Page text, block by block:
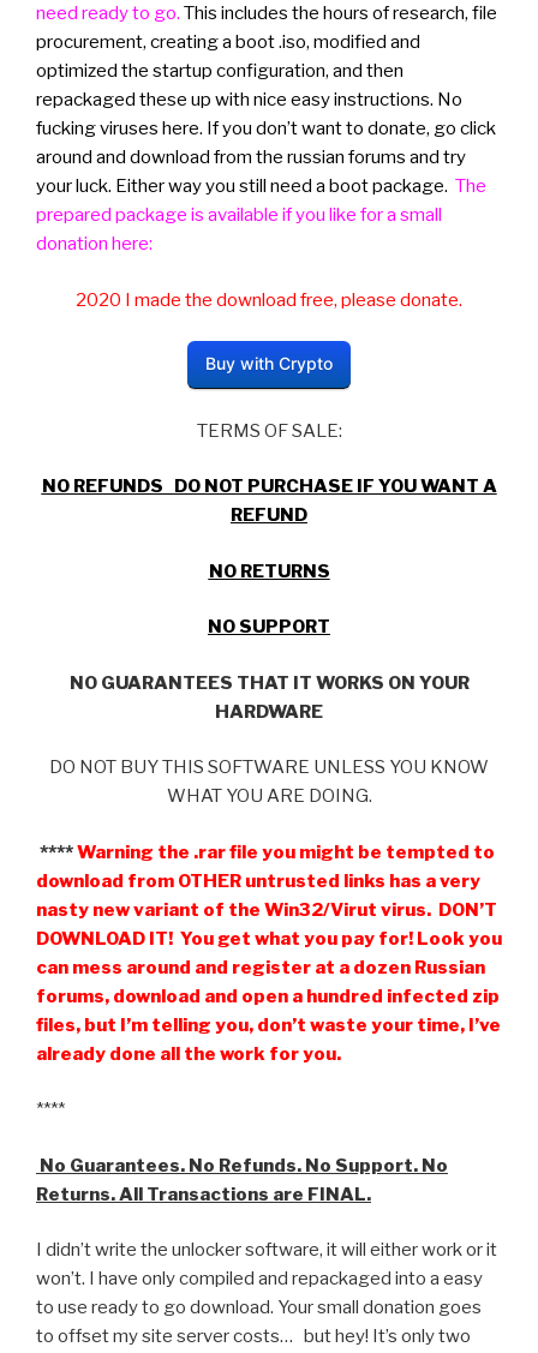
need ready to go. This includes the hours of research, file
procurement, creating a boot .iso, modified and
optimized the startup configuration, and then
repackaged these up with nice easy instructions. No
fucking viruses here. If you don’t want to donate, go click
around and download from the russian forums and try
your luck. Either way you still need a boot package. The
prepared package is available if you like for a small
donation here:
2020 I made the download free, please donate.
Buy with Crypto
TERMS OF SALE:
NO REFUNDS DO NOT PURCHASE IF YOU WANT A
REFUND
NO RETURNS
NO SUPPORT
NO GUARANTEES THAT IT WORKS ON YOUR
HARDWARE
DO NOT BUY THIS SOFTWARE UNLESS YOU KNOW
WHAT YOU ARE DOING.
****Warning the .rar file you might be tempted to
download from OTHER untrusted links has a very
nasty new variant of the Win32/Virut virus. DON’T
DOWNLOAD IT! You get what you pay for! Look you
can mess around and register at a dozen Russian
forums, download and open a hundred infected zip
files, but I’m telling you, don’t waste your time, I’ve
already done all the work for you.
****
No Guarantees. No Refunds. No Support. No
Returns. All Transactions are FINAL.
I didn’t write the unlocker software, it will either work or it
won’t. I have only compiled and repackaged into a easy
to use ready to go download. Your small donation goes
to offset my site server costs… but hey! It’s only two